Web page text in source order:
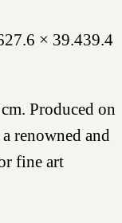
27.6 × 39.439.4
Produced on
renowned and
fine art